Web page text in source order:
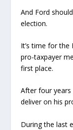
And Ford
election.
It’s time for
pro-taxpayer
first place.
After four years
deliver on his
During the last